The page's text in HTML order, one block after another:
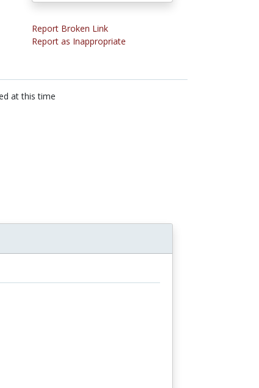
Report Broken Link
Report as Inappropriate
at this time